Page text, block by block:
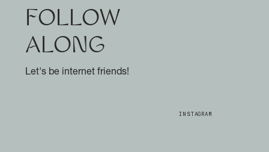
FOLLOW
ALONG
INSTAGRAM
Let's be internet friends!